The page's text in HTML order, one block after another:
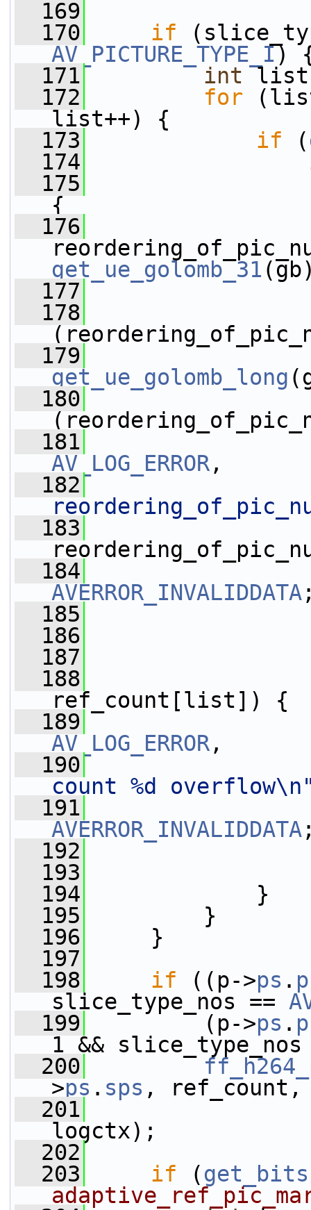
  169
  170
if
AV_PICTURE_TYPE_I)
  171
int
  172
for
list++) {
  173
if (
  174
  175
{
  176
get_ue_golomb_31
  177
  178
  179
get_ue_golomb_long
  180
  181
AV_LOG_ERROR,
  182
  183
  184
AVERROR_INVALIDDATA
  185
  186
  187
  188
ref_count[list]) {
  189
AV_LOG_ERROR,
  190
count %d
  191
AVERROR_INVALIDDATA
  192
  193
  194
}
  195
}
  196
}
  197
  198
if ((p->ps .
slice_type_nos ==
  199
(p->ps .
1 &&
  200
>ps . sps , ref_count,
  201
logctx);
  202
  203
if (